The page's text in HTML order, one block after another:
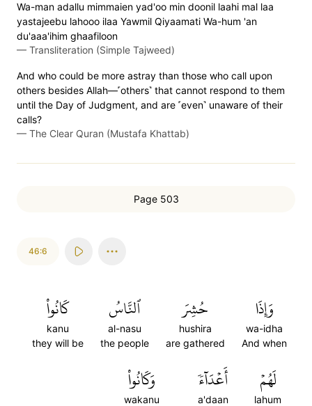
Wa-man adallu mimmaien yad'oo min doonil laahi mal laa
yastajeebu lahooo ilaa Yawmil Qiyaamati Wa-hum 'an
du'aaa'ihim ghaafiloon
— Transliteration (Simple Tajweed)
And who could be more astray than those who call upon
others besides Allah—˹others˺ that cannot respond to them
until the Day of Judgment, and are ˹even˺ unaware of their
calls?
— The Clear Quran (Mustafa Khattab)
Page 503
46:6
وَإِذَا
wa-idha
And when
حُشِرَ
hushira
are gathered
ٱلنَّاسُ
al-nasu
the people
كَانُواْ
kanu
they will be
لَهُمۡ
lahum
أَعۡدَآءٗ
a'daan
وَكَانُواْ
wakanu